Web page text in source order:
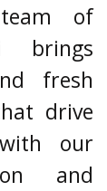
of
brings
fresh
drive
our
and